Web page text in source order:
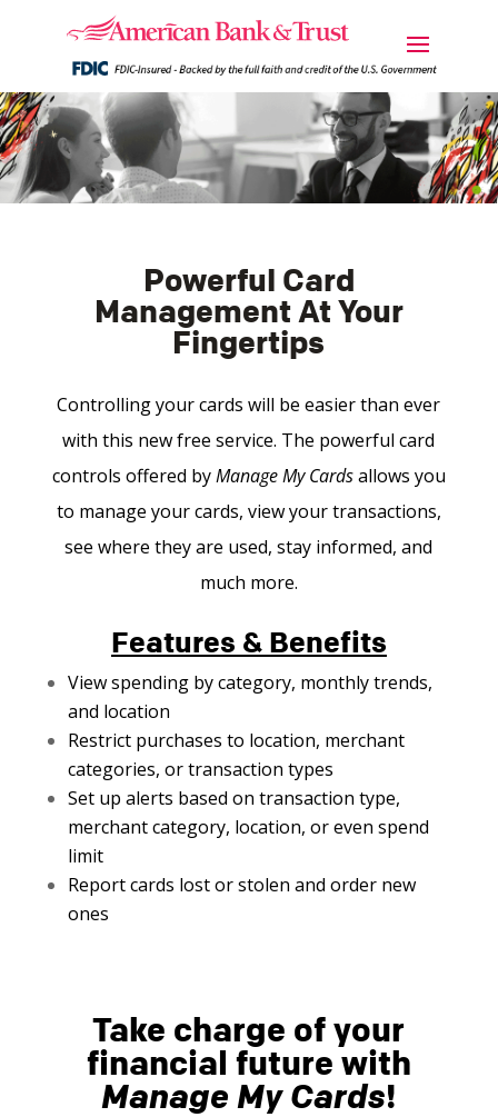
Powerful Card
Management At Your
Fingertips
Controlling your cards will be easier than ever
with this new free service. The powerful card
controls offered byManage My Cardsallows you
to manage your cards, view your transactions,
see where they are used, stay informed, and
much more.
Features & Benefits
View spending by category, monthly trends,
and location
Restrict purchases to location, merchant
categories, or transaction types
Set up alerts based on transaction type,
merchant category, location, or even spend
limit
Report cards lost or stolen and order new
ones
Take charge of your
financial future with
Manage My Cards!